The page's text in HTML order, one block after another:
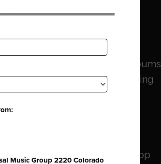
at Last
’s original albums
across major DSPs — including
)
featuring the psychedelic pop